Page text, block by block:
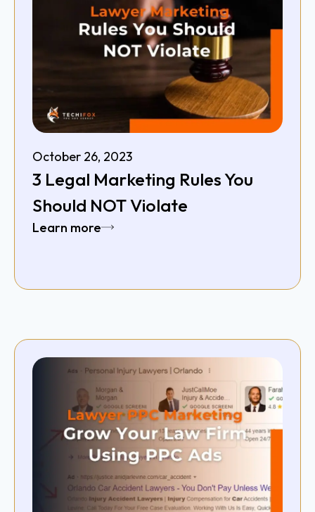
October 26, 2023
3 Legal Marketing Rules You
Should NOT Violate
Learn more